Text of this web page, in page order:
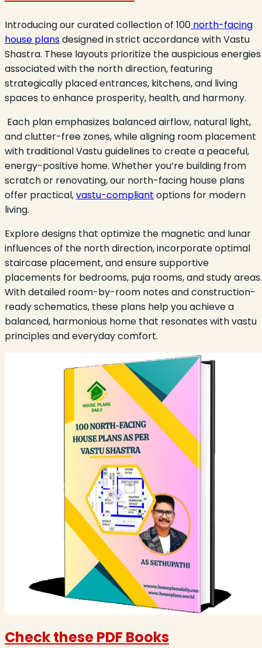
Introducing our curated collection of 100 north-facing
house plansdesigned in strict accordance with Vastu
Shastra. These layouts prioritize the auspicious energies
associated with the north direction, featuring
strategically placed entrances, kitchens, and living
spaces to enhance prosperity, health, and harmony.
Each plan emphasizes balanced airflow, natural light,
and clutter-free zones, while aligning room placement
with traditional Vastu guidelines to create a peaceful,
energy-positive home. Whether you’re building from
scratch or renovating, our north-facing house plans
offer practical,vastu-compliant options for modern
living.
Explore designs that optimize the magnetic and lunar
influences of the north direction, incorporate optimal
staircase placement, and ensure supportive
placements for bedrooms, puja rooms, and study areas.
With detailed room-by-room notes and construction-
ready schematics, these plans help you achieve a
balanced, harmonious home that resonates with vastu
principles and everyday comfort.
Check these PDF Books